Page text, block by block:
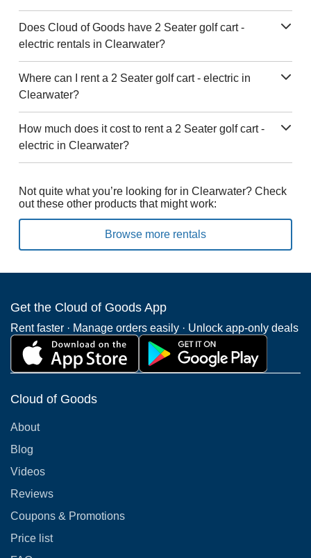
Does Cloud of Goods have 2 Seater golf cart -
electric rentals in Clearwater?
Where can I rent a 2 Seater golf cart - electric in
Clearwater?
How much does it cost to rent a 2 Seater golf cart -
electric in Clearwater?
Not quite what you’re looking for in Clearwater? Check
out these other products that might work:
Browse more rentals
Get the Cloud of Goods App
Rent faster · Manage orders easily · Unlock app-only deals
Cloud of Goods
About
Blog
Videos
Reviews
Coupons & Promotions
Price list